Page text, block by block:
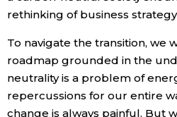
rethinking of business
To navigate the transition, we
roadmap grounded in the
neutrality is a problem of
repercussions for our entire
change is always painful. But